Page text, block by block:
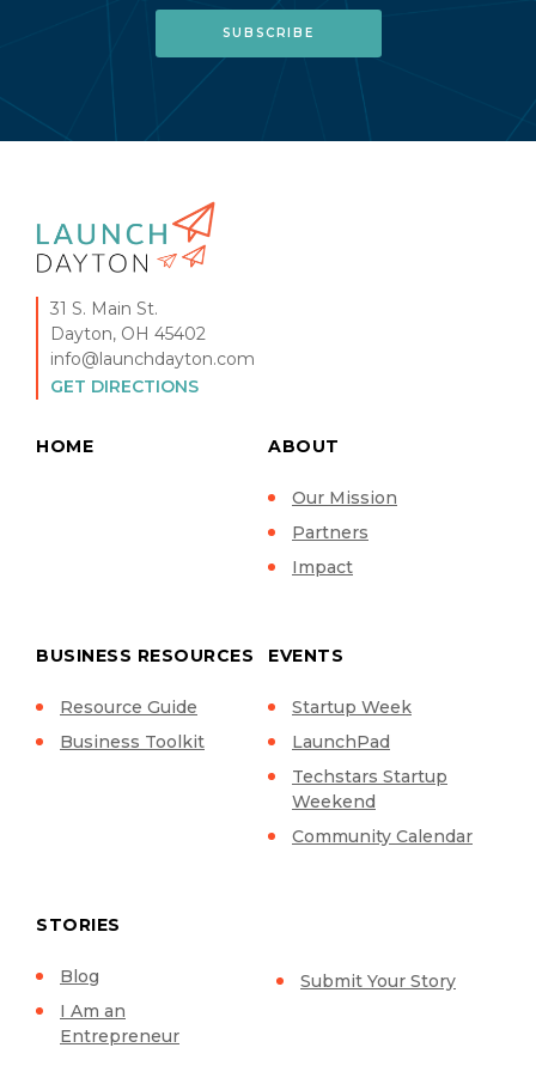
31 S. Main St.
Dayton, OH 45402
info@launchdayton.com
GET DIRECTIONS
HOME ABOUT
Our Mission
Partners
Impact
BUSINESS RESOURCES
Resource Guide
Business Toolkit
EVENTS
Startup Week
LaunchPad
Techstars Startup
Weekend
Community Calendar
STORIES
Blog
I Am an
Entrepreneur
Submit Your Story